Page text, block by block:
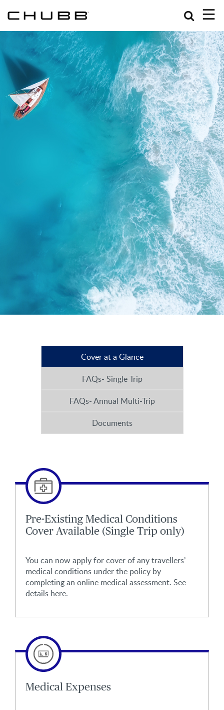
Search
Cover at a Glance
FAQs- Single Trip
FAQs- Annual Multi-Trip
Documents
Pre-Existing Medical Conditions
Cover Available (Single Trip only)
You can now apply for cover of any travellers’
medical conditions under the policy by
completing an online medical assessment. See
details here.
Medical Expenses